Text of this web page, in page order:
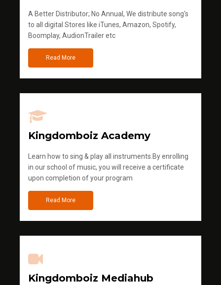
A Better Distributor; No Annual, We distribute song's
to all digital Stores like iTunes, Amazon, Spotify,
Boomplay, AudionTrailer etc
Read More
Kingdomboiz Academy
Learn how to sing & play all instruments.By enrolling
in our school of music, you will receive a certificate
upon completion of your program
Read More
Kingdomboiz Mediahub